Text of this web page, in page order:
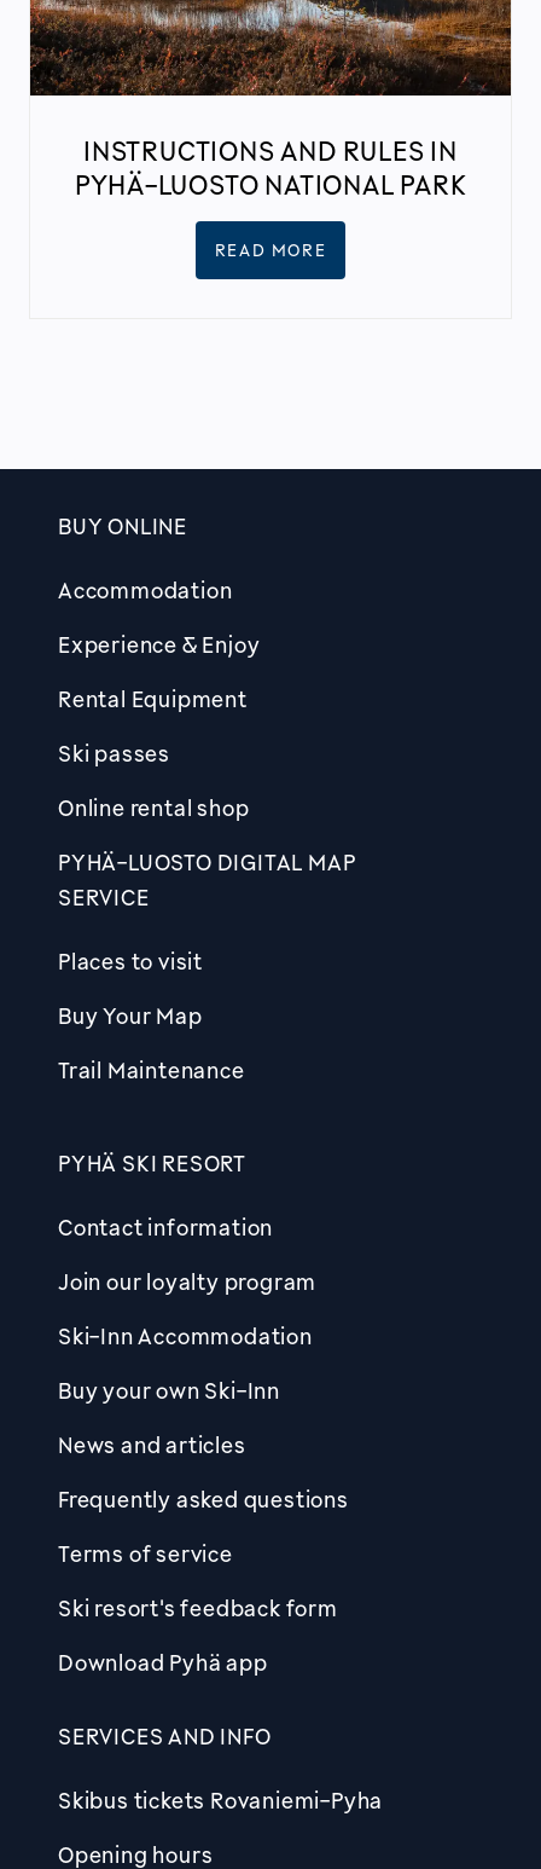
INSTRUCTIONS AND RULES IN
PYHÄ-LUOSTO NATIONAL PARK
READ MORE
BUY ONLINE
Accommodation
Experience & Enjoy
Rental Equipment
Ski passes
Online rental shop
PYHÄ-LUOSTO DIGITAL MAP
SERVICE
Places to visit
Buy Your Map
Trail Maintenance
PYHÄ SKI RESORT
Contact information
Join our loyalty program
Ski-Inn Accommodation
Buy your own Ski-Inn
News and articles
Frequently asked questions
Terms of service
Ski resort's feedback form
Download Pyhä app
SERVICES AND INFO
Skibus tickets Rovaniemi-Pyha
Opening hours